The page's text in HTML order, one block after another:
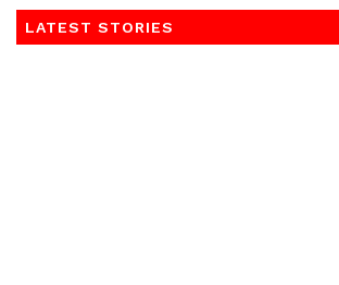
LATEST STORIES